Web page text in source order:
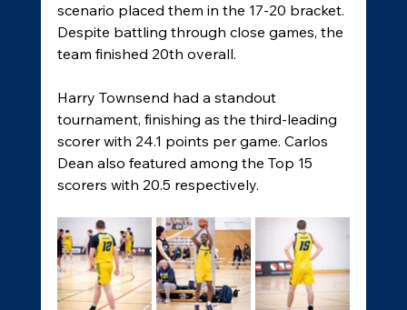
scenario placed them in the 17-20 bracket.
Despite battling through close games, the
team finished 20th overall.
Harry Townsend had a standout
tournament, finishing as the third-leading
scorer with 24.1 points per game. Carlos
Dean also featured among the Top 15
scorers with 20.5 respectively.